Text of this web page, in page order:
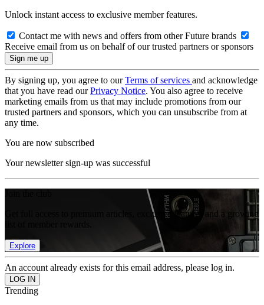
Unlock instant access to exclusive member features.
Contact me with news and offers from other Future brands
Receive email from us on behalf of our trusted partners or sponsors
By signing up, you agree to ourTerms of services and acknowledge
that you have read ourPrivacy Notice. You also agree to receive
marketing emails from us that may include promotions from our
trusted partners and sponsors, which you can unsubscribe from at
any time.
You are now subscribed
Your newsletter sign-up was successful
Get full access to premium articles, exclusive features and a growing
Explore
An account already exists for this email address, please log in.
Trending